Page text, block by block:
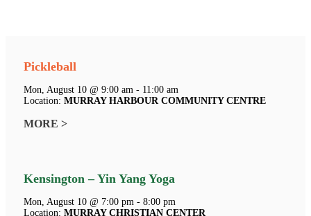
Pickleball
Mon, August 10 @ 9:00 am - 11:00 am
Location: MURRAY HARBOUR COMMUNITY CENTRE
MORE >
Kensington – Yin Yang Yoga
Mon, August 10 @ 7:00 pm - 8:00 pm
Location: MURRAY CHRISTIAN CENTER